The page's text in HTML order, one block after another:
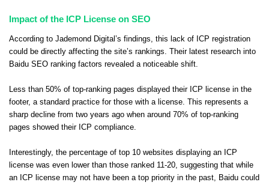
Impact of the ICP License on SEO
According to Jademond Digital’s findings, this lack of ICP registration
could be directly affecting the site’s rankings. Their latest research into
Baidu SEO ranking factors revealed a noticeable shift.
Less than 50% of top-ranking pages displayed their ICP license in the
footer, a standard practice for those with a license. This represents a
sharp decline from two years ago when around 70% of top-ranking
pages showed their ICP compliance.
Interestingly, the percentage of top 10 websites displaying an ICP
license was even lower than those ranked 11-20, suggesting that while
an ICP license may not have been a top priority in the past, Baidu could